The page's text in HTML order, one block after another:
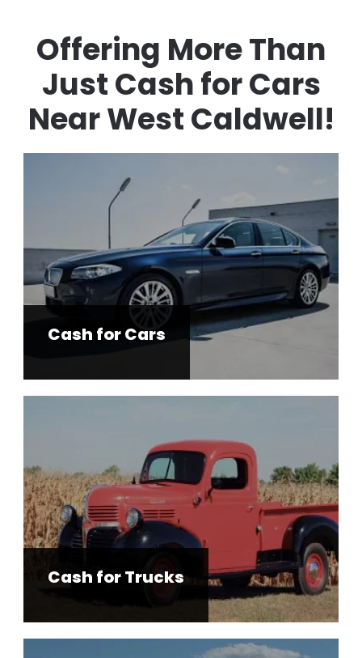
Offering More Than
Just Cash for Cars
Near West Caldwell!
Cash for Cars
Cash for Trucks